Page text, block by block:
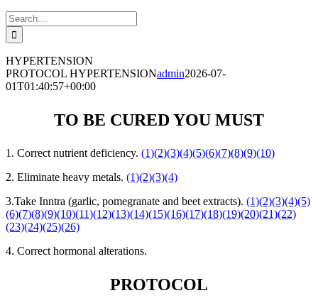
Search
for:
HYPERTENSION
PROTOCOL HYPERTENSIONadmin2026-07-
01T01:40:57+00:00
TO BE CURED YOU MUST
1. Correct nutrient deficiency. (1)(2)(3)(4)(5)(6)(7)(8)(9)(10)
2. Eliminate heavy metals. (1)(2)(3)(4)
3.Take Inntra (garlic, pomegranate and beet extracts). (1)(2)(3)(4)(5)
(6)(7)(8)(9)(10)(11)(12)(13)(14)(15)(16)(17)(18)(19)(20)(21)(22)
(23)(24)(25)(26)
4. Correct hormonal alterations.
PROTOCOL